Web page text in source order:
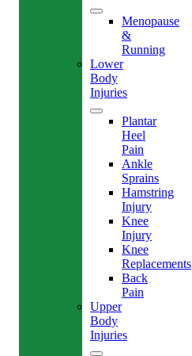
Menopause
&
Running
Lower
Body
Injuries
Plantar
Heel
Pain
Ankle
Sprains
Hamstring
Injury
Knee
Injury
Knee
Replacements
Back
Pain
Upper
Body
Injuries